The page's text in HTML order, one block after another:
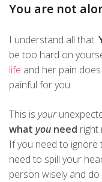
You are not
I understand all that.
be too hard on
life and her pain
painful for you.
This is your
what you need right
If you need to ignore
need to spill your
person wisely and